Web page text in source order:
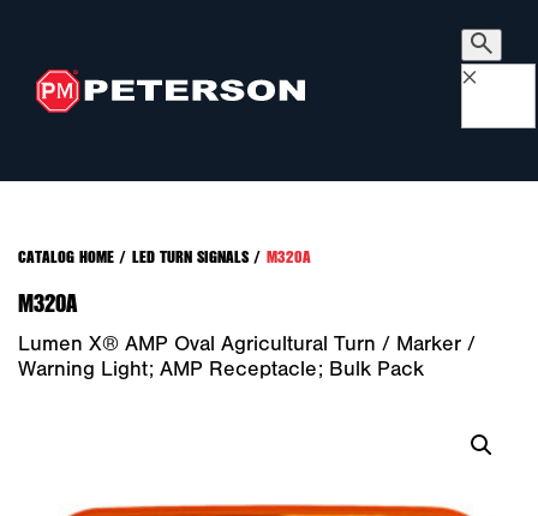
×
CATALOG HOME/ LED TURN SIGNALS/ M320A
M320A
Lumen X® AMP Oval Agricultural Turn / Marker /
Warning Light; AMP Receptacle; Bulk Pack